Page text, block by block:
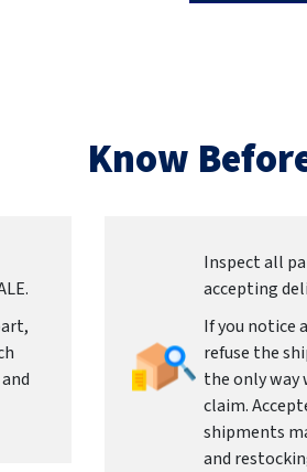
Know
Inspect all
accepting
If you notice
refuse the
the only way
claim.
shipments
and